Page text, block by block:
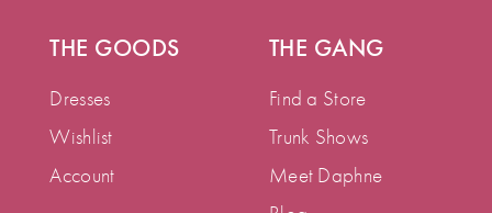
THE GOODS
Dresses
Wishlist
Account
THE GANG
Find a Store
Trunk Shows
Meet Daphne